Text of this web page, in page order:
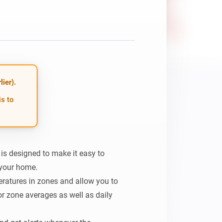
to
designed to make it easy to
home.
in zones and allow you to
zone averages as well as daily